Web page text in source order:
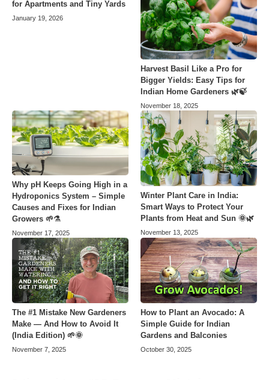
for Apartments and Tiny Yards
January 19, 2026
Harvest Basil Like a Pro for
Bigger Yields: Easy Tips for
Indian Home Gardeners 🌿🍃
November 18, 2025
Why pH Keeps Going High in a
Hydroponics System – Simple
Causes and Fixes for Indian
Growers 🌱⚗️
November 17, 2025
Winter Plant Care in India:
Smart Ways to Protect Your
Plants from Heat and Sun 🌞🌿
November 13, 2025
The #1 Mistake New Gardeners
Make — And How to Avoid It
(India Edition) 🌱🌞
November 7, 2025
How to Plant an Avocado: A
Simple Guide for Indian
Gardens and Balconies
October 30, 2025